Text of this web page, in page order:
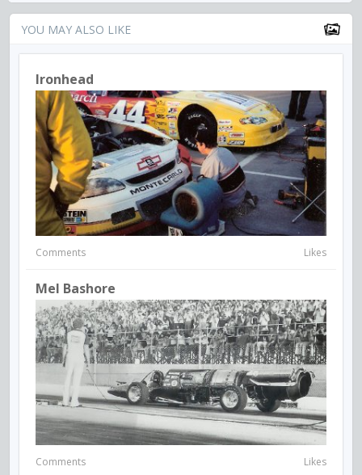
YOU MAY ALSO LIKE
Ironhead
Comments Likes
Mel Bashore
Comments Likes